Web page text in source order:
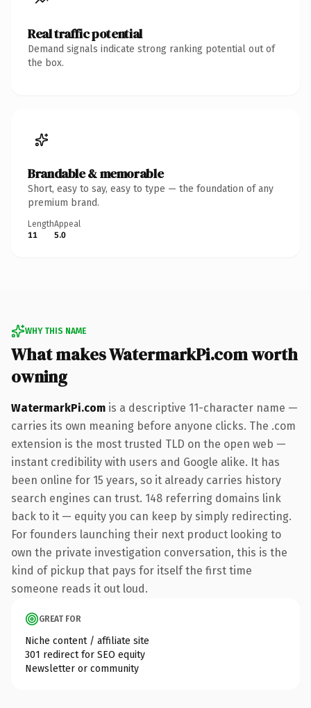
Real traffic potential
Demand signals indicate strong ranking potential out of
the box.
Brandable & memorable
Short, easy to say, easy to type — the foundation of any
premium brand.
Length
11
Appeal
5.0
WHY THIS NAME
What makes WatermarkPi.com worth
owning
WatermarkPi.com is a descriptive 11-character name —
carries its own meaning before anyone clicks. The .com
extension is the most trusted TLD on the open web —
instant credibility with users and Google alike. It has
been online for 15 years, so it already carries history
search engines can trust. 148 referring domains link
back to it — equity you can keep by simply redirecting.
For founders launching their next product looking to
own the private investigation conversation, this is the
kind of pickup that pays for itself the first time
someone reads it out loud.
GREAT FOR
Niche content / affiliate site
301 redirect for SEO equity
Newsletter or community